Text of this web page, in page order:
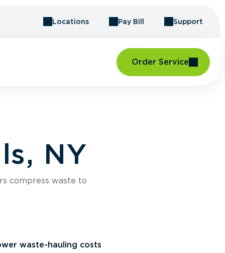
Locations Pay Bill Support
Order Service
NY
compress waste to
waste-hauling costs